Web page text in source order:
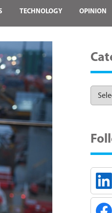
TECHNOLOGY OPINION